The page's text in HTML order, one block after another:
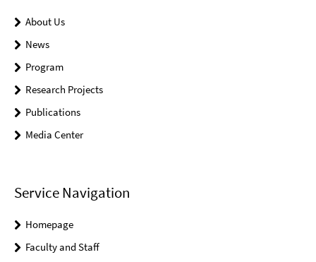
About Us
News
Program
Research Projects
Publications
Media Center
Service Navigation
Homepage
Faculty and Staff